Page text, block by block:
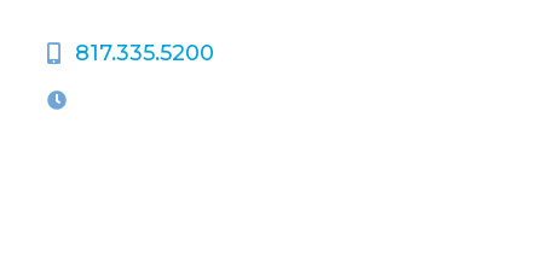
817.335.5200